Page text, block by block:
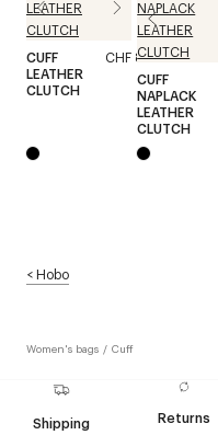
CUFF
LEATHER
CLUTCH
CHF 850
CUFF
NAPLACK
LEATHER
CLUTCH
<Hobo
Women's bags / Cuff
Shipping
Returns